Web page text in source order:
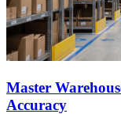
Master
Accuracy